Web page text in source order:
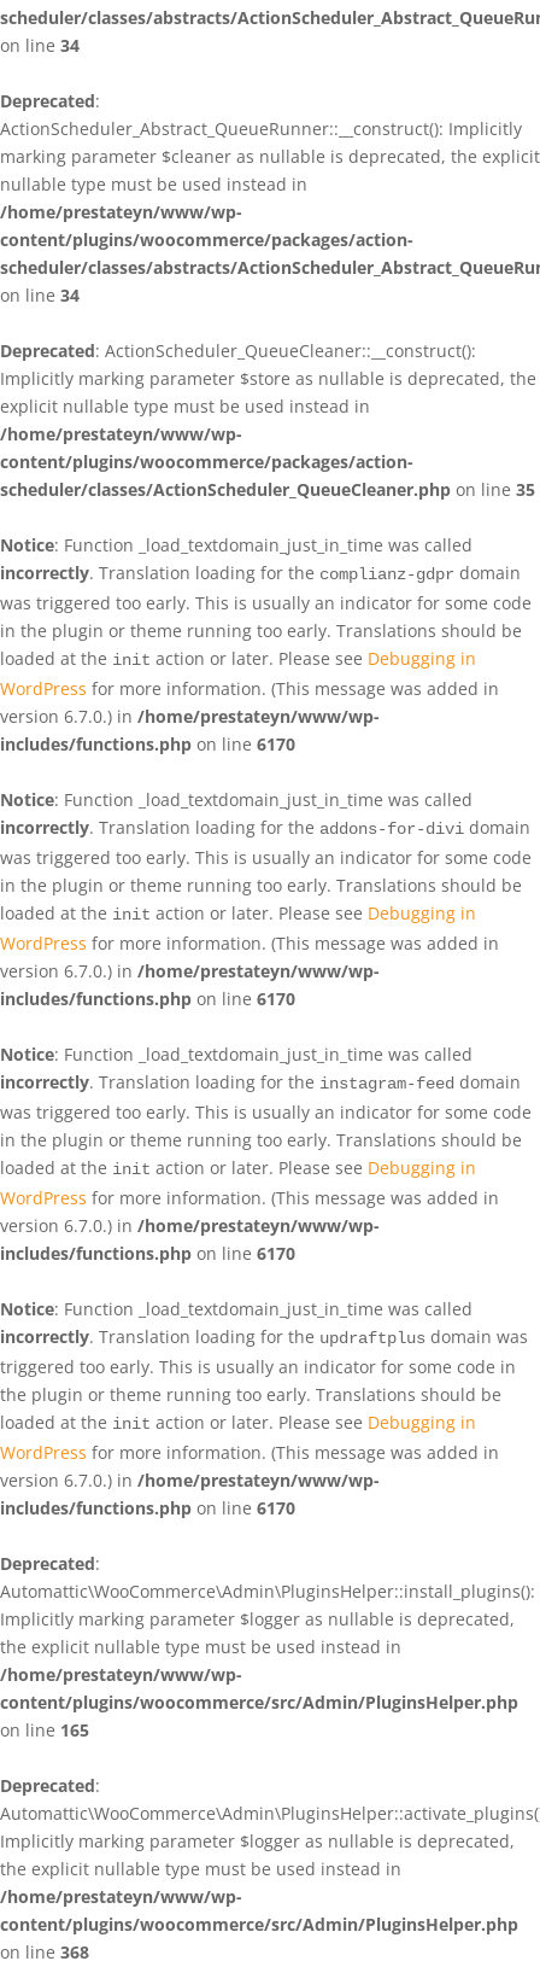
scheduler/classes/abstracts/
on line 34
Deprecated:
ActionScheduler_Abstract_QueueRunner::__construct(): Implicitly
marking parameter $cleaner as nullable is deprecated, the explicit
nullable type must be used instead in
/home/prestateyn/www/wp-
content/plugins/woocommerce/packages/action-
scheduler/classes/abstracts/
on line 34
Deprecated: ActionScheduler_QueueCleaner::__construct():
Implicitly marking parameter $store as nullable is deprecated, the
explicit nullable type must be used instead in
/home/prestateyn/www/wp-
content/plugins/woocommerce/packages/action-
scheduler/classes/ActionScheduler_QueueCleaner.php on line 35
Notice: Function _load_textdomain_just_in_time was called
incorrectly. Translation loading for the complianz-gdpr domain
was triggered too early. This is usually an indicator for some code
in the plugin or theme running too early. Translations should be
loaded at the init action or later. Please see Debugging in
WordPress for more information. (This message was added in
version 6.7.0.) in /home/prestateyn/www/wp-
includes/functions.php on line 6170
Notice: Function _load_textdomain_just_in_time was called
incorrectly. Translation loading for the addons-for-divi domain
was triggered too early. This is usually an indicator for some code
in the plugin or theme running too early. Translations should be
loaded at the init action or later. Please see Debugging in
WordPress for more information. (This message was added in
version 6.7.0.) in /home/prestateyn/www/wp-
includes/functions.php on line 6170
Notice: Function _load_textdomain_just_in_time was called
incorrectly. Translation loading for the instagram-feed domain
was triggered too early. This is usually an indicator for some code
in the plugin or theme running too early. Translations should be
loaded at the init action or later. Please see Debugging in
WordPress for more information. (This message was added in
version 6.7.0.) in /home/prestateyn/www/wp-
includes/functions.php on line 6170
Notice: Function _load_textdomain_just_in_time was called
incorrectly. Translation loading for the updraftplus domain was
triggered too early. This is usually an indicator for some code in
the plugin or theme running too early. Translations should be
loaded at the init action or later. Please see Debugging in
WordPress for more information. (This message was added in
version 6.7.0.) in /home/prestateyn/www/wp-
includes/functions.php on line 6170
Deprecated:
Automattic\WooCommerce\Admin\PluginsHelper::install_plugins():
Implicitly marking parameter $logger as nullable is deprecated,
the explicit nullable type must be used instead in
/home/prestateyn/www/wp-
content/plugins/woocommerce/src/Admin/PluginsHelper.php
on line 165
Deprecated:
Implicitly marking parameter $logger as nullable is deprecated,
the explicit nullable type must be used instead in
/home/prestateyn/www/wp-
content/plugins/woocommerce/src/Admin/PluginsHelper.php
on line 368